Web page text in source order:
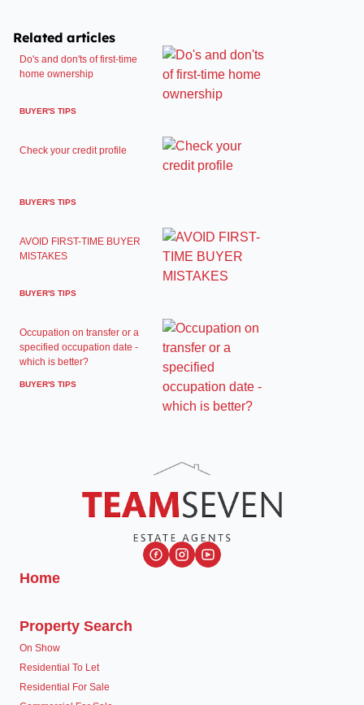
Related articles
Do's and don'ts of first-time
home ownership
BUYER'S TIPS
Check your credit profile
BUYER'S TIPS
AVOID FIRST-TIME BUYER
MISTAKES
BUYER'S TIPS
Occupation on transfer or a
specified occupation date -
which is better?
BUYER'S TIPS
Home
Property Search
On Show
Residential To Let
Residential For Sale